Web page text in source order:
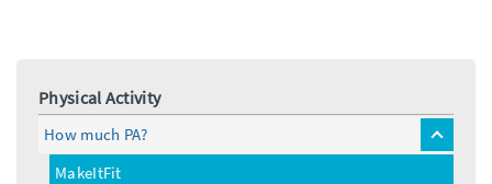
Physical Activity
How much PA?
toggle
menu
MakeItFit